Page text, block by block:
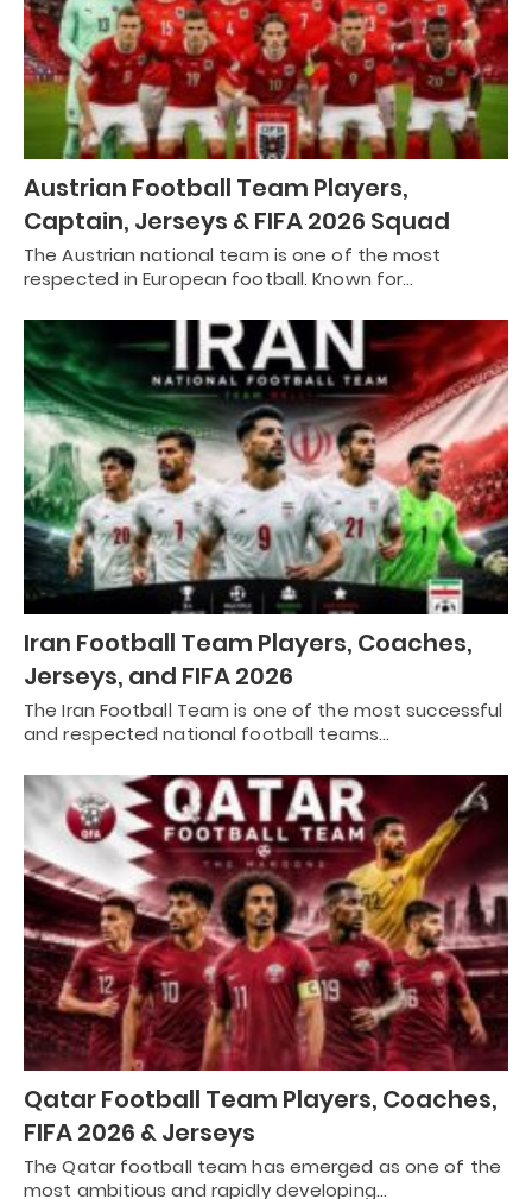
Austrian Football Team Players,
Captain, Jerseys & FIFA 2026 Squad
The Austrian national team is one of the most
respected in European football. Known for…
Iran Football Team Players, Coaches,
Jerseys, and FIFA 2026
The Iran Football Team is one of the most successful
and respected national football teams…
Qatar Football Team Players, Coaches,
FIFA 2026 & Jerseys
The Qatar football team has emerged as one of the
most ambitious and rapidly developing…